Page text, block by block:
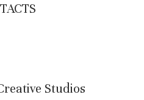
Studios